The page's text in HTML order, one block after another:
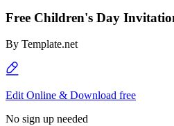
Free Children's Day
By Template.net
Edit Online & Download free
No sign up needed